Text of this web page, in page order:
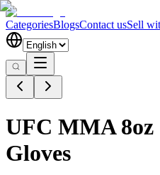
CategoriesBlogsContact usSell
UFC MMA
Gloves